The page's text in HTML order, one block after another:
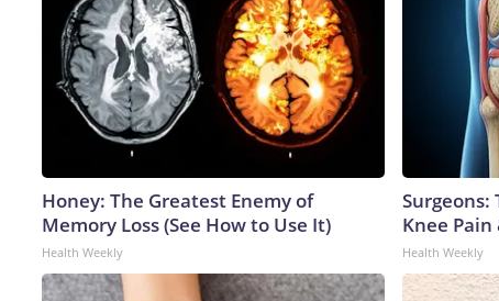
Honey: The Greatest Enemy of
Memory Loss (See How to Use It)
Health Weekly
Surgeons:
Knee
Health Weekly